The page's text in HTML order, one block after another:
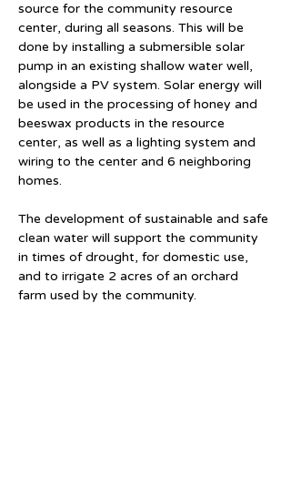
source for the community resource
center, during all seasons. This will be
done by installing a submersible solar
pump in an existing shallow water well,
alongside a PV system. Solar energy will
be used in the processing of honey and
beeswax products in the resource
center, as well as a lighting system and
wiring to the center and 6 neighboring
homes.
The development of sustainable and safe
clean water will support the community
in times of drought, for domestic use,
and to irrigate 2 acres of an orchard
farm used by the community.